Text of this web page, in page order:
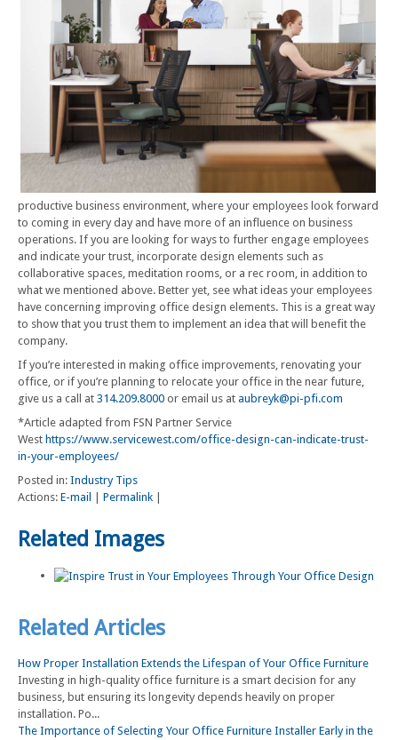
productive business environment, where your employees look forward
to coming in every day and have more of an influence on business
operations. If you are looking for ways to further engage employees
and indicate your trust, incorporate design elements such as
collaborative spaces, meditation rooms, or a rec room, in addition to
what we mentioned above. Better yet, see what ideas your employees
have concerning improving office design elements. This is a great way
to show that you trust them to implement an idea that will benefit the
company.
If you’re interested in making office improvements, renovating your
office, or if you’re planning to relocate your office in the near future,
give us a call at 314.209.8000 or email us at aubreyk@pi-pfi.com
*Article adapted from FSN Partner Service
West https://www.servicewest.com/office-design-can-indicate-trust-
in-your-employees/
Posted in: Industry Tips
Actions: E-mail Permalink
Related Images
Related Articles
How Proper Installation Extends the Lifespan of Your Office Furniture
Investing in high-quality office furniture is a smart decision for any
business, but ensuring its longevity depends heavily on proper
installation. Po...
The Importance of Selecting Your Office Furniture Installer Early in the